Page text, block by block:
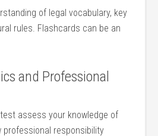
of legal vocabulary, key
rules. Flashcards ‍can ⁤be⁤ an
and Professional
assess your knowledge ⁢of
professional⁣ responsibility